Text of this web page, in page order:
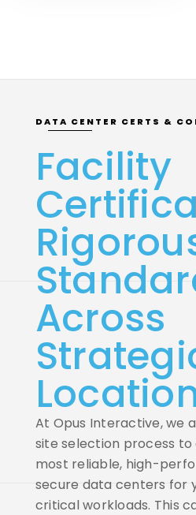
DATA CENTER CERTS &
Facility
Across
At Opus Interactive, we
site selection process
most reliable, high-
secure data centers for
critical workloads. This